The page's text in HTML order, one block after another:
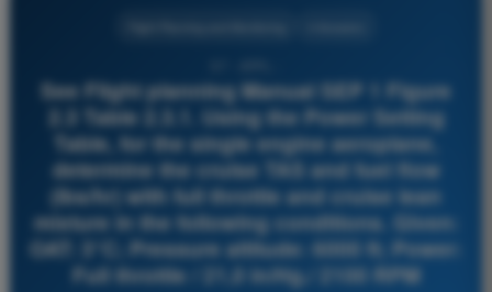
See Flight planning Manual SEP 1 Figure
2.3 Table 2.3.1. Using the Power Setting
Table, for the single engine aeroplane,
determine the cruise TAS and fuel flow
(lbs/hr) with full throttle and cruise lean
mixture in the following conditions. Given:
OAT: 3°C; Pressure altitude: 6000 ft; Power:
Full throttle / 21,0 in/Hg./ 2100 RPM